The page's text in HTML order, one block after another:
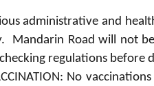
administrative and
Mandarin Road will not
regulations
No